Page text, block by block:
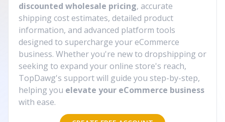
discounted wholesale pricing, accurate
shipping cost estimates, detailed product
information, and advanced platform tools
designed to supercharge your eCommerce
business. Whether you're new to dropshipping or
seeking to expand your online store's reach,
TopDawg's support will guide you step-by-step,
helping you elevate your eCommerce business
with ease.